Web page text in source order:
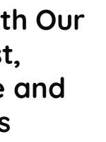
Our
and